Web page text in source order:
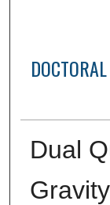
Dual